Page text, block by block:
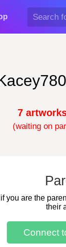
7
(waiting on
you are the
their